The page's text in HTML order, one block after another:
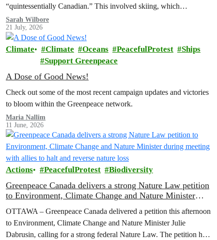
“quintessentially Canadian.” This involved skiing, which…
Sarah Wilbore
21 July, 2026
Climate Climate Oceans PeacefulProtest
Ships
Support Greenpeace
A Dose of Good News!
Check out some of the most recent campaign updates and victories
to bloom within the Greenpeace network.
Maria Nallim
11 June, 2026
Actions PeacefulProtest Biodiversity
Greenpeace Canada delivers a strong Nature Law petition
to Environment, Climate Change and Nature Minister
OTTAWA – Greenpeace Canada delivered a petition this afternoon
to Environment, Climate Change and Nature Minister Julie
Dabrusin, calling for a strong federal Nature Law. The petition has